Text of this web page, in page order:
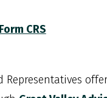
CRS
Representatives